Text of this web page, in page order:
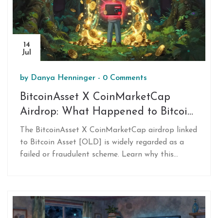
14
Jul
by Danya Henninger - 0 Comments
BitcoinAsset X CoinMarketCap
Airdrop: What Happened to Bitcoin
Asset [OLD]?
The BitcoinAsset X CoinMarketCap airdrop linked
to Bitcoin Asset [OLD] is widely regarded as a
failed or fraudulent scheme. Learn why this